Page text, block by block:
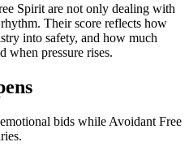
Spirit are not only dealing with
Their score reflects how
into safety, and how much
when pressure rises.
bids while Avoidant Free